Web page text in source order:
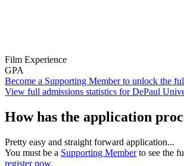
Film Experience
GPA
Become a Supporting Member to unlock the
View full admissions statistics for DePaul
How has the application
Pretty easy and straight forward application...
You must be a Supporting Memberto see the
register now.